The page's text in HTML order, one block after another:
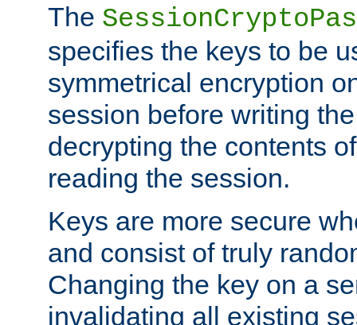
The
specifies the keys to be
symmetrical encryption
session before writing
decrypting the contents
reading the session.
Keys are more secure
and consist of truly
Changing the key on a
invalidating all existing